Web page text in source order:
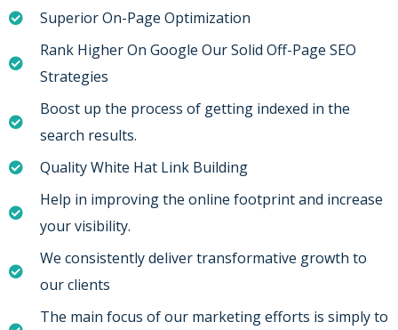
Superior On-Page Optimization
Rank Higher On Google Our Solid Off-Page SEO
Strategies
Boost up the process of getting indexed in the
search results.
Quality White Hat Link Building
Help in improving the online footprint and increase
your visibility.
We consistently deliver transformative growth to
our clients
The main focus of our marketing efforts is simply to